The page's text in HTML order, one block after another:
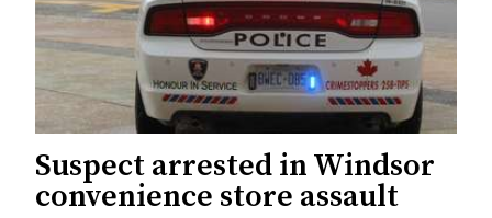
Suspect arrested in Windsor
convenience store assault